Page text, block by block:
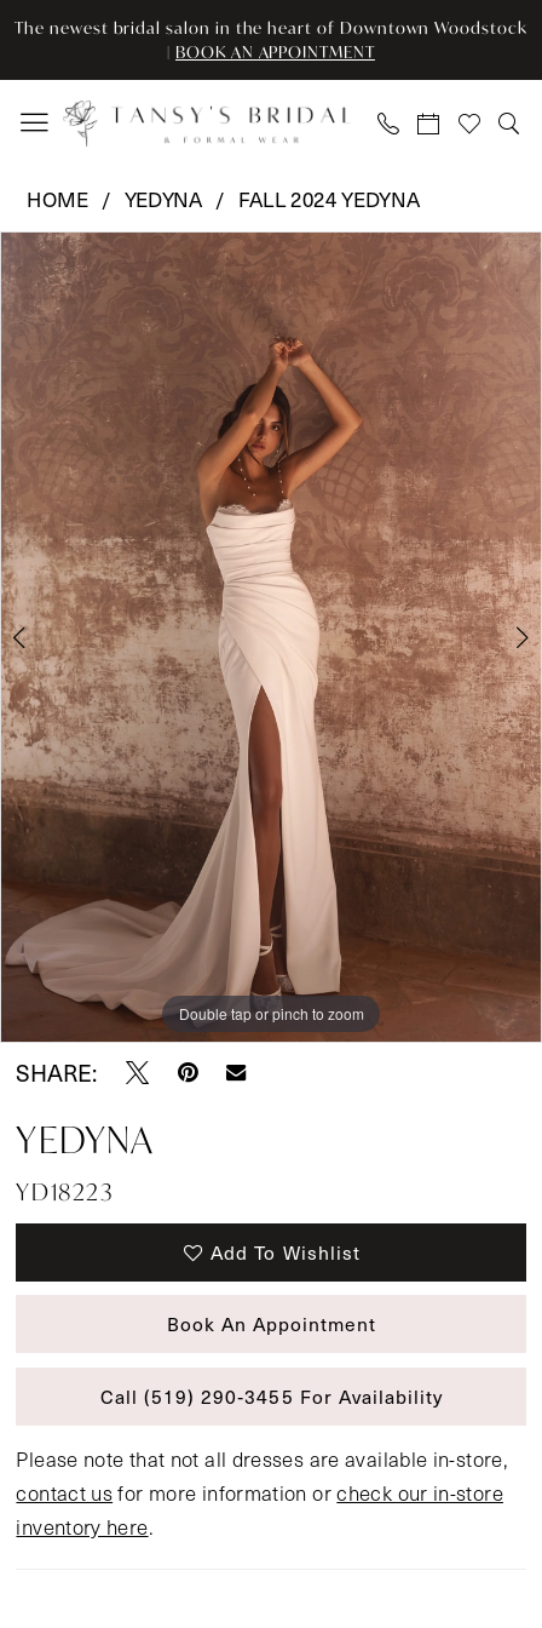
Skip
main
content
Skip
Navigation
Enable
for
visually
Pause
for
dynamic
The newest bridal salon in the heart of Downtown Woodstock
| BOOK AN APPOINTMENT
YD18223
|
Tansy’s
Bridal
Formal
Wear
HOME YEDYNA FALL 2024 YEDYNA
Products
Views
Carousel
Skip
to
end
Pause Autoplay
Previous Slide
Next Slide
0
1
4
Double tap or pinch to zoom
Double tap or pinch to zoom
Double tap or pinch to zoom
SHARE:
YEDYNA
YD18223
Add To Wishlist
Book An Appointment
Call (519) 290‑3455 For Availability
Please note that not all dresses are available in-store,
contact usfor more information orcheck our in-store
inventory here.